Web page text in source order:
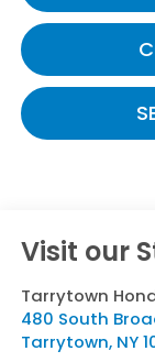
Visit our
Tarrytown
480 South
Tarrytown, NY